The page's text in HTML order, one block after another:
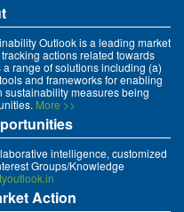
Outlook is a leading market
actions related towards
range of solutions including (a)
and frameworks for enabling
sustainability measures being
More >>
intelligence, customized
Groups/Knowledge
Action